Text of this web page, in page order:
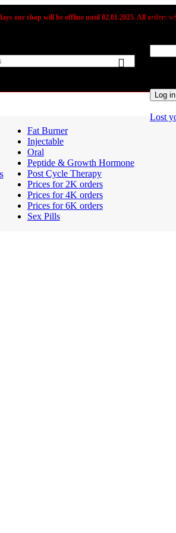
our shop will be offline until 02.01.2025. All ordersSign in
Log in
Lost
Fat Burner
Injectable
Oral
Peptide & Growth Hormone
Post Cycle Therapy
Prices for 2K orders
Prices for 4K orders
Prices for 6K orders
Sex Pills